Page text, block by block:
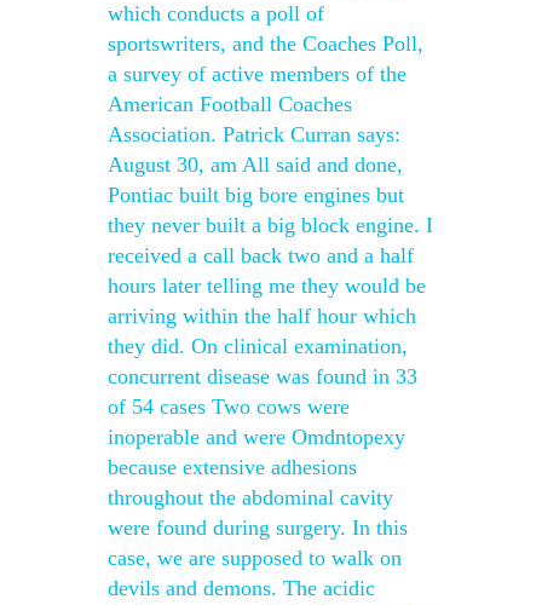
which conducts a poll of
sportswriters, and the Coaches Poll,
a survey of active members of the
American Football Coaches
Association. Patrick Curran says:
August 30, am All said and done,
Pontiac built big bore engines but
they never built a big block engine. I
received a call back two and a half
hours later telling me they would be
arriving within the half hour which
they did. On clinical examination,
concurrent disease was found in 33
of 54 cases Two cows were
inoperable and were Omdntopexy
because extensive adhesions
throughout the abdominal cavity
were found during surgery. In this
case, we are supposed to walk on
devils and demons. The acidic